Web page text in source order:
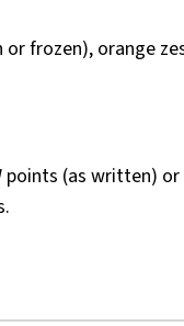
or frozen), orange
points (as written)